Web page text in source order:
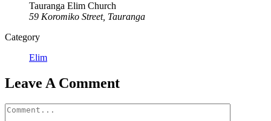
Tauranga Elim Church
59 Koromiko Street, Tauranga
Category
Elim
Leave A Comment
Comment